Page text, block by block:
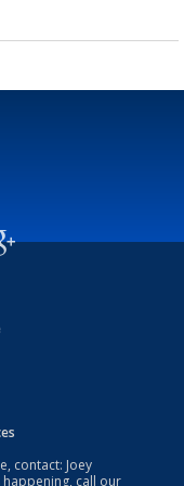
contact: Joey
happening, call our